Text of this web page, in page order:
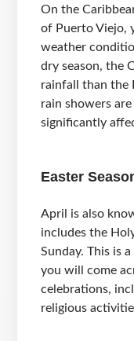
On the
of Puerto Viejo,
weather
dry season, the
rainfall than the
rain showers
significantly
Easter
April is also
includes the
Sunday. This is
you will come
celebrations,
religious